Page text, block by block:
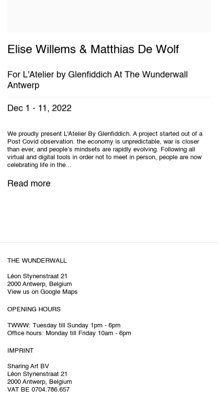
Elise Willems & Matthias De Wolf
For L'Atelier by Glenfiddich At The Wunderwall
Antwerp
Dec 1 - 11, 2022
We proudly present L'Atelier By Glenfiddich. A project started out of a
Post Covid observation. the economy is unpredictable, war is closer
than ever, and people’s mindsets are rapidly evolving. Following all
virtual and digital tools in order not to meet in person, people are now
celebrating life in the...
Read more
THE WUNDERWALL
Léon Stynenstraat 21
2000 Antwerp, Belgium
View us on Google Maps
OPENING HOURS
TWWW: Tuesday till Sunday 1pm - 6pm
Office hours: Monday till Friday 10am - 6pm
IMPRINT
Sharing Art BV
Léon Stynenstraat 21
2000 Antwerp, Belgium
VAT BE 0704.786.657